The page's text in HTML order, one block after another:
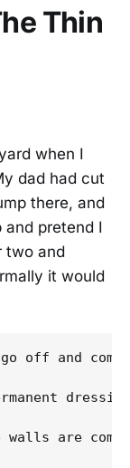
Thin
when I
dad had cut
there, and
pretend I
two and
it would
off and
are